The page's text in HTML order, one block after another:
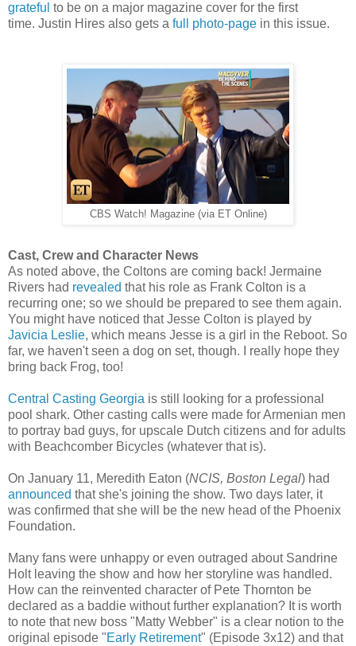
grateful to be on a major magazine cover for the first
time. Justin Hires also gets a full photo-page in this issue.
CBS Watch! Magazine (via ET Online)
Cast, Crew and Character News
As noted above, the Coltons are coming back! Jermaine
Rivers had revealed that his role as Frank Colton is a
recurring one; so we should be prepared to see them again.
You might have noticed that Jesse Colton is played by
Javicia Leslie, which means Jesse is a girl in the Reboot. So
far, we haven't seen a dog on set, though. I really hope they
bring back Frog, too!
Central Casting Georgia is still looking for a professional
pool shark. Other casting calls were made for Armenian men
to portray bad guys, for upscale Dutch citizens and for adults
with Beachcomber Bicycles (whatever that is).
On January 11, Meredith Eaton (NCIS, Boston Legal) had
announced that she's joining the show. Two days later, it
was confirmed that she will be the new head of the Phoenix
Foundation.
Many fans were unhappy or even outraged about Sandrine
Holt leaving the show and how her storyline was handled.
How can the reinvented character of Pete Thornton be
declared as a baddie without further explanation? It is worth
to note that new boss "Matty Webber" is a clear notion to the
original episode "Early Retirement" (Episode 3x12) and that